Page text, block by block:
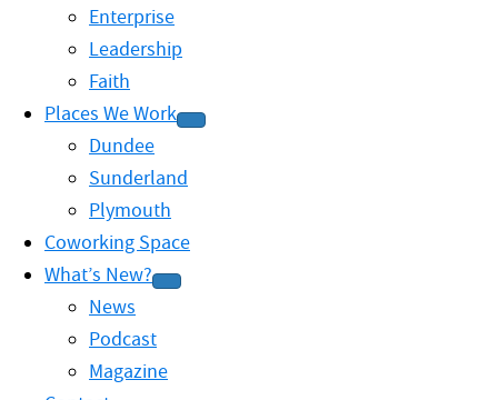
Enterprise
Leadership
Faith
Places We Work
Dundee
Sunderland
Plymouth
Coworking Space
What’s New?
News
Podcast
Magazine